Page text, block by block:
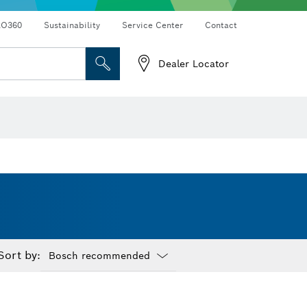
Sustainability Service Center Contact
Dealer Locator
by: